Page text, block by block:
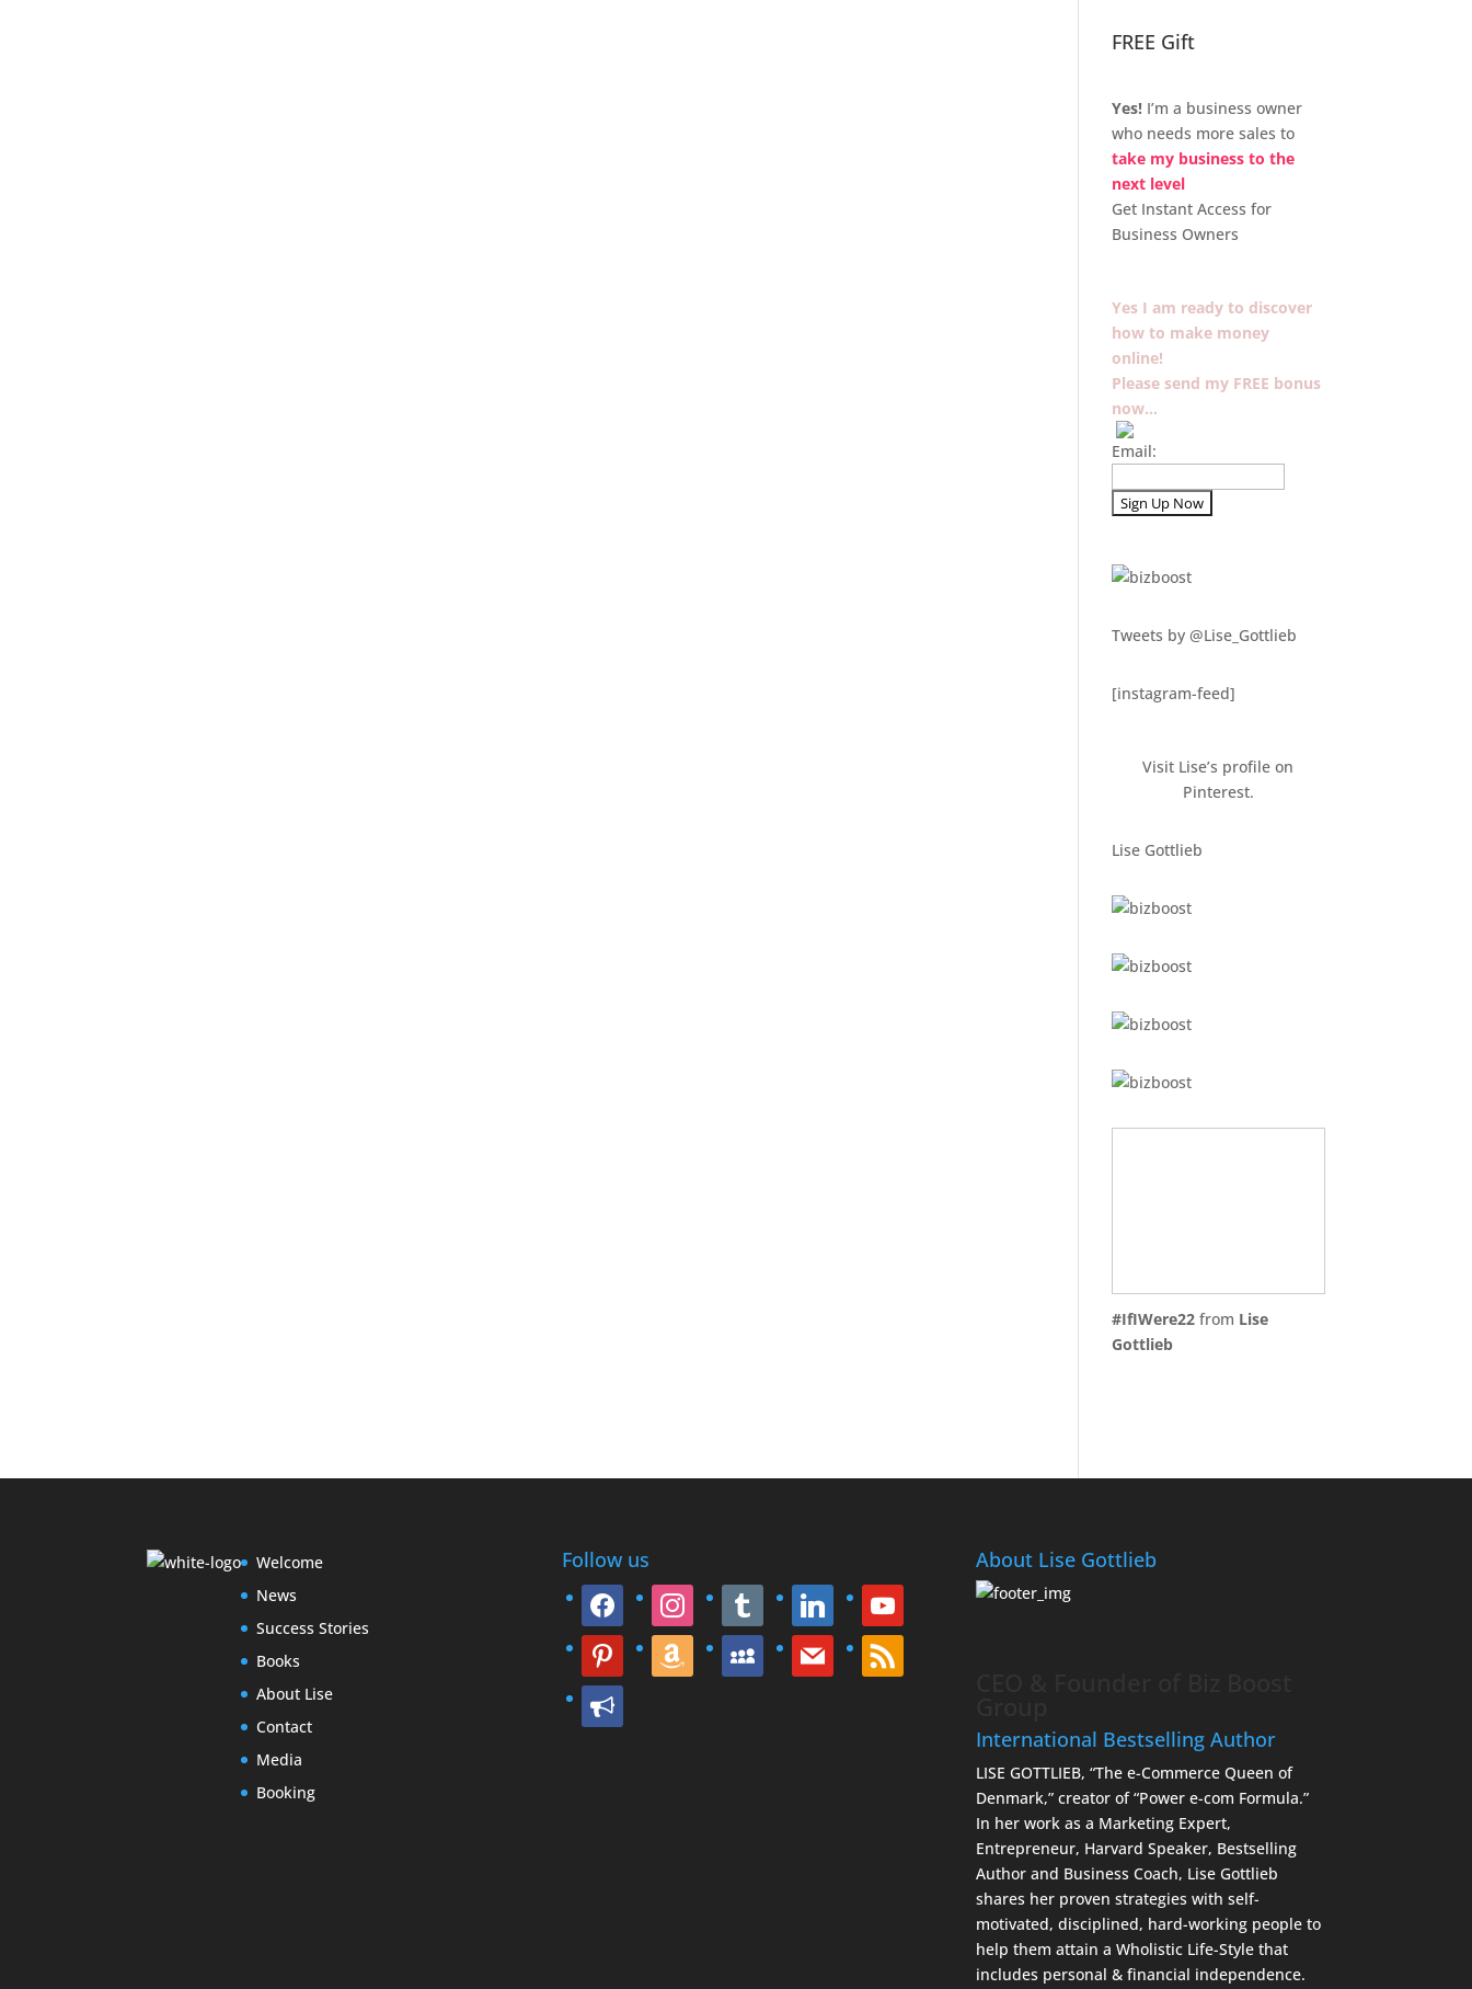
FREE Gift
Yes! I’m a business owner
who needs more sales to
take my business to the
next level
Get Instant Access for
Business Owners
Yes I am ready to discover
how to make money
online!
Please send my FREE bonus
now…
Email:
Tweets by @Lise_Gottlieb
[instagram-feed]
Visit Lise’s profile on
Pinterest.
Lise Gottlieb
#IfIWere22 from Lise
Gottlieb
Welcome
News
Success Stories
Books
About Lise
Contact
Media
Booking
Follow us
facebook instagram tumblr linkedin youtube
pinterest amazon myspace mail rss
bullhorn
About Lise Gottlieb
International Bestselling Author
LISE GOTTLIEB, “The e-Commerce Queen of
Denmark,” creator of “Power e-com Formula.”
In her work as a Marketing Expert,
Entrepreneur, Harvard Speaker, Bestselling
Author and Business Coach, Lise Gottlieb
shares her proven strategies with self-
motivated, disciplined, hard-working people to
help them attain a Wholistic Life-Style that
includes personal & financial independence.